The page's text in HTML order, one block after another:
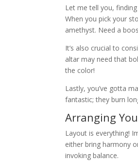
Let me tell you,
When you pick your
amethyst. Need a
It’s also crucial to
altar may need that
the color!
Lastly, you’ve gotta
fantastic; they burn
Arranging
Layout is everything!
either bring harmony
invoking balance.